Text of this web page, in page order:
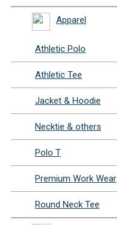
Apparel
Athletic Polo
Athletic Tee
Jacket & Hoodie
Necktie & others
Polo T
Premium Work Wear
Round Neck Tee